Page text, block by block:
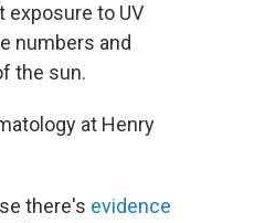
exposure to UV
numbers and
the sun.
at Henry
there's evidence